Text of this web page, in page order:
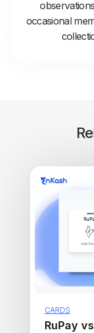
occasional
CARDS
RuPay